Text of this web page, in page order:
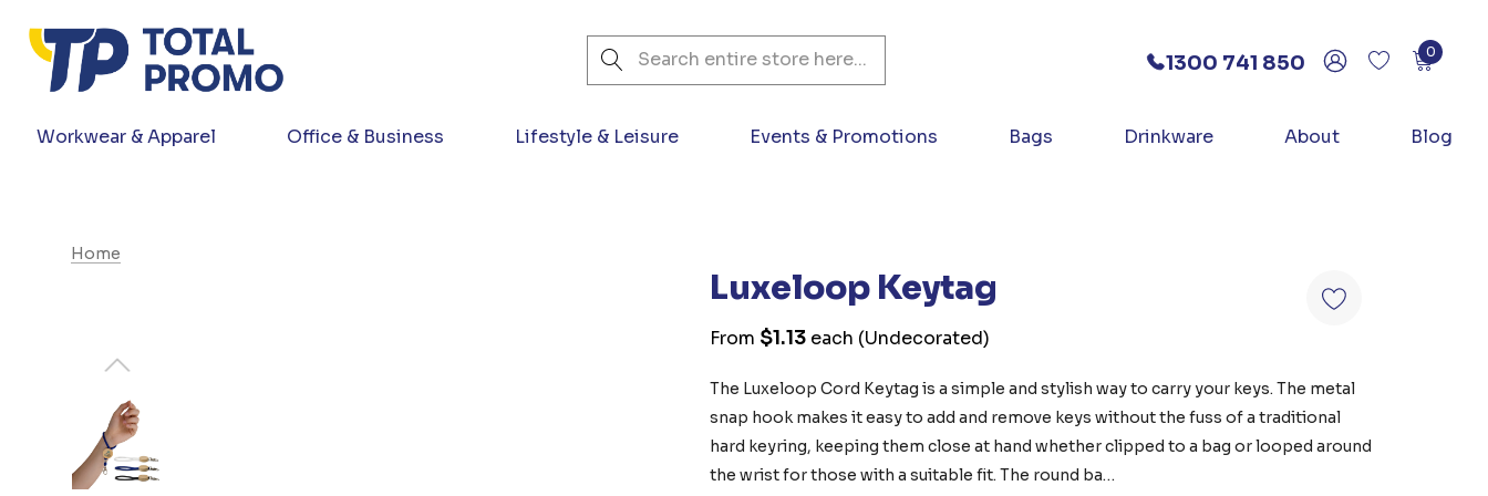
Search
1300 741 850 0
Workwear & Apparel Office & Business Lifestyle & Leisure Events & Promotions Bags Drinkware About Blog
Home
Luxeloop Keytag
From $1.13 each (Undecorated)
The Luxeloop Cord Keytag is a simple and stylish way to carry your keys. The metal
snap hook makes it easy to add and remove keys without the fuss of a traditional
hard keyring, keeping them close at hand whether clipped to a bag or looped around
the wrist for those with a suitable fit. The round ba…